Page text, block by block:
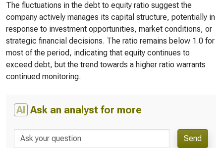
The fluctuations in the debt to equity ratio suggest the
company actively manages its capital structure, potentially in
response to investment opportunities, market conditions, or
strategic financial decisions. The ratio remains below 1.0 for
most of the period, indicating that equity continues to
exceed debt, but the trend towards a higher ratio warrants
continued monitoring.
AI Ask an analyst for more
Send